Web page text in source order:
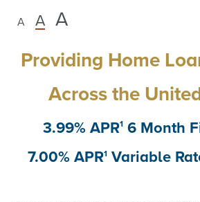
Unlock
New
Possibilities
with
a
A A A
Providing Home
Across the
3.99% APR1 6 Month
7.00% APR1Variable